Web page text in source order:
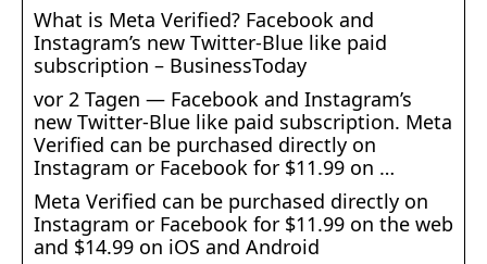
What is Meta Verified? Facebook and
Instagram’s new Twitter-Blue like paid
subscription – BusinessToday
vor 2 Tagen — Facebook and Instagram’s
new Twitter-Blue like paid subscription. Meta
Verified can be purchased directly on
Instagram or Facebook for $11.99 on …
Meta Verified can be purchased directly on
Instagram or Facebook for $11.99 on the web
and $14.99 on iOS and Android